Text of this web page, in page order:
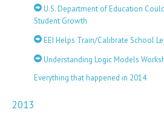
U.S. Department of Education
Student Growth
EEI Helps Train/Calibrate School
Understanding Logic Models
Everything that happened in 2014
2013